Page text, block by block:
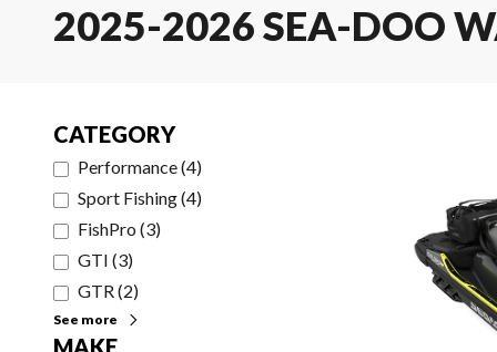
2025-2026 SEA-DOO
CATEGORY
Performance(4)
Sport Fishing(4)
FishPro (3)
GTI (3)
GTR(2)
See more
MAKE